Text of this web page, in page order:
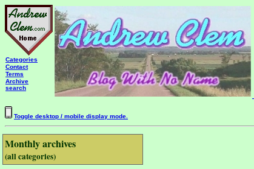
Categories
Contact
Terms
Archive
search
Toggle desktop / mobile display mode.
Monthly archives
(all categories)